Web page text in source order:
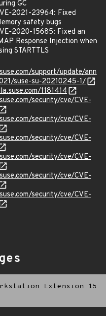
GC
2021-23964: Fixed
safety bugs
2020-15685: Fixed an
Response Injection when
STARTTLS
support/update/ann
suse-su-20210245-1/
1181414
security/cve/CVE-
security/cve/CVE-
security/cve/CVE-
security/cve/CVE-
security/cve/CVE-
security/cve/CVE-
Extension 15